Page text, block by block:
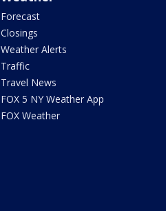
Forecast
Closings
Weather Alerts
Traffic
Travel News
FOX 5 NY Weather App
FOX Weather